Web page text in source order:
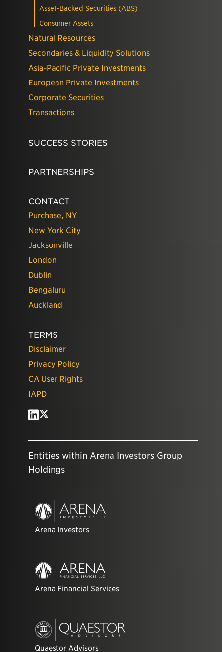
Asset-Backed Securities (ABS)
Consumer Assets
Natural Resources
Secondaries & Liquidity Solutions
Asia-Pacific Private Investments
European Private Investments
Corporate Securities
Transactions
SUCCESS STORIES
PARTNERSHIPS
CONTACT
Purchase, NY
New York City
Jacksonville
London
Dublin
Bengaluru
Auckland
TERMS
Disclaimer
Privacy Policy
CA User Rights
IAPD
Entities within Arena Investors Group
Holdings
Arena Investors
Arena Financial Services
Quaestor Advisors